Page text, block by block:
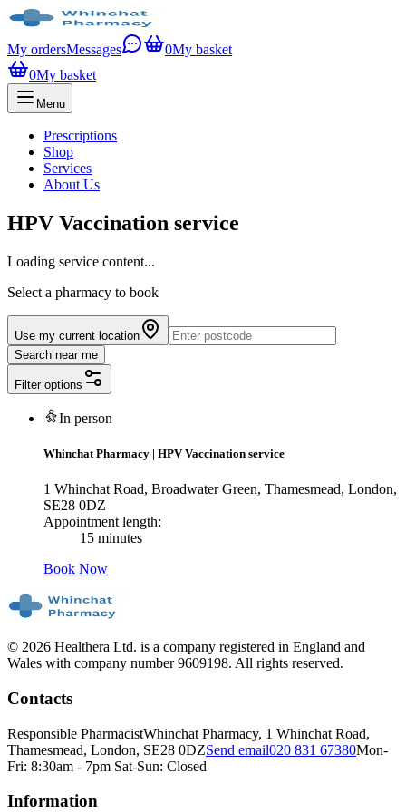
My ordersMessages 0My basket
0My basket
Menu
Prescriptions
Shop
Services
About Us
HPV Vaccination service
Loading service content...
Select a pharmacy to book
Use my current location
Search near me
Filter options
In person
Whinchat Pharmacy | HPV Vaccination service
1 Whinchat Road, Broadwater Green, Thamesmead, London,
SE28 0DZ
Appointment length:
15 minutes
Book Now
© 2026 Healthera Ltd. is a company registered in England and
Wales with company number 9609198. All rights reserved.
Contacts
Responsible PharmacistWhinchat Pharmacy, 1 Whinchat Road,
Thamesmead, London, SE28 0DZSend email020 831 67380Mon-
Fri: 8:30am - 7pm Sat-Sun: Closed
Information